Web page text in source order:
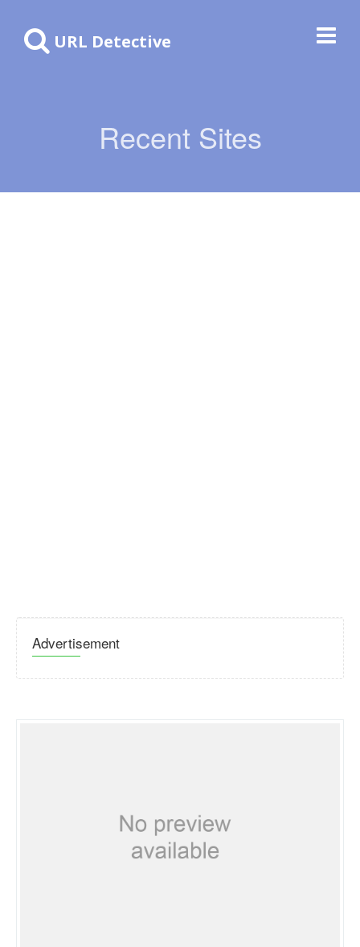
URL Detective
Recent Sites
Advertisement